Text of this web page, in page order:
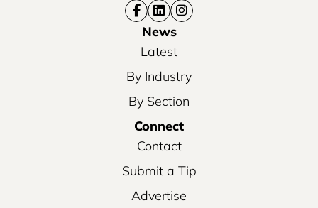
News
Latest
By Industry
By Section
Connect
Contact
Submit a Tip
Advertise